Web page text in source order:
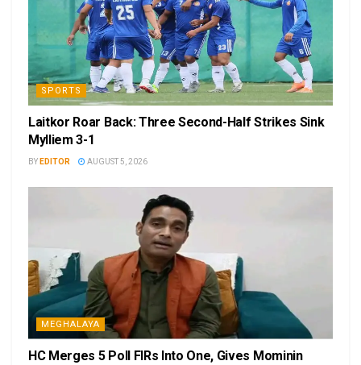
SPORTS
Laitkor Roar Back: Three Second-Half Strikes Sink
Mylliem 3-1
BY EDITOR AUGUST 5, 2026
MEGHALAYA
HC Merges 5 Poll FIRs Into One, Gives Mominin